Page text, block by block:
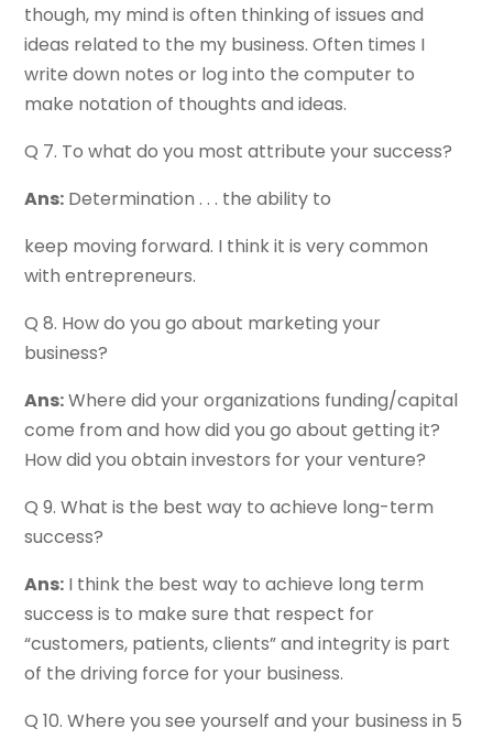
though, my mind is often thinking of issues and
ideas related to the my business. Often times I
write down notes or log into the computer to
make notation of thoughts and ideas.
Q 7. To what do you most attribute your success?
Ans: Determination . . . the ability to
keep moving forward. I think it is very common
with entrepreneurs.
Q 8. How do you go about marketing your
business?
Ans:Where did your organizations funding/capital
come from and how did you go about getting it?
How did you obtain investors for your venture?
Q 9. What is the best way to achieve long-term
success?
Ans: I think the best way to achieve long term
success is to make sure that respect for
“customers, patients, clients” and integrity is part
of the driving force for your business.
Q 10. Where you see yourself and your business in 5